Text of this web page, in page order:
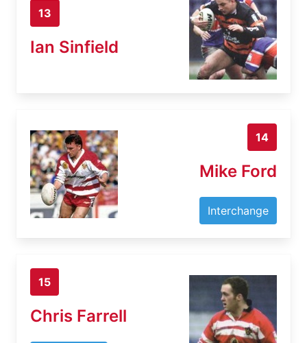
13
Ian Sinfield
14
Mike Ford
Interchange
15
Chris Farrell